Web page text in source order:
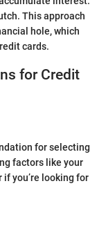
This approach
hole, which
cards.
for Credit
for selecting
factors like your
you’re looking for